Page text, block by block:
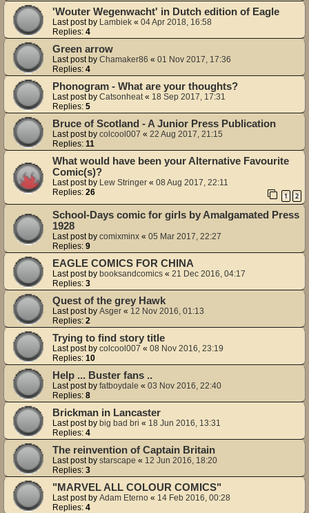
'Wouter Wegenwacht' in Dutch edition of Eagle
Last post by Lambiek « 04 Apr 2018, 16:58
Replies: 4
Green arrow
Last post by Chamaker86 « 01 Nov 2017, 17:36
Replies: 4
Phonogram - What are your thoughts?
Last post by Catsonheat« 18 Sep 2017, 17:31
Replies: 5
Bruce of Scotland - A Junior Press Publication
Last post by colcool007 « 22 Aug 2017, 21:15
Replies: 11
What would have been your Alternative Favourite
Comic(s)?
Last post by Lew Stringer « 08 Aug 2017, 22:11
Replies: 26 1 2
School-Days comic for girls by Amalgamated Press
1928
Last post by comixminx « 05 Mar 2017, 22:27
Replies: 9
EAGLE COMICS FOR CHINA
Last post by booksandcomics « 21 Dec 2016, 04:17
Replies: 3
Quest of the grey Hawk
Last post by Asger « 12 Nov 2016, 01:13
Replies: 2
Trying to find story title
Last post by colcool007 « 08 Nov 2016, 23:19
Replies: 10
Help ... Buster fans ..
Last post by fatboydale « 03 Nov 2016, 22:40
Replies: 8
Brickman in Lancaster
Last post by big bad bri « 18 Jun 2016, 13:31
Replies: 4
The reinvention of Captain Britain
Last post by starscape « 12 Jun 2016, 18:20
Replies: 3
"MARVEL ALL COLOUR COMICS"
Last post by Adam Eterno « 14 Feb 2016, 00:28
Replies: 4